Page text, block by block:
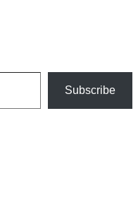
Subscribe